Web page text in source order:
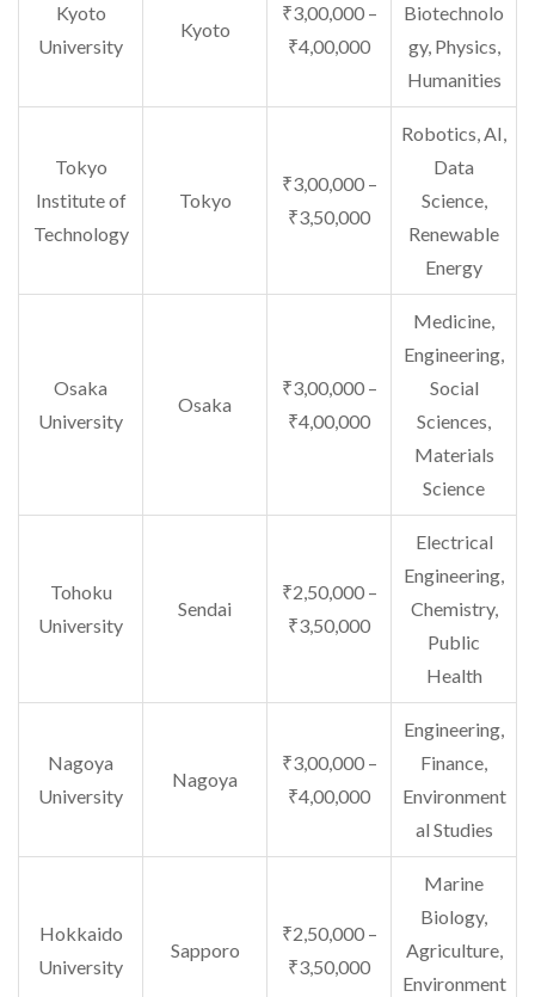
Kyoto
University
Kyoto
₹3,00,000 –
₹4,00,000
Biotechnolo
gy, Physics,
Humanities
Tokyo
Institute of
Technology
Tokyo
₹3,00,000 –
₹3,50,000
Robotics, AI,
Data
Science,
Renewable
Energy
Osaka
University
Osaka
₹3,00,000 –
₹4,00,000
Medicine,
Engineering,
Social
Sciences,
Materials
Science
Tohoku
University
Sendai
₹2,50,000 –
₹3,50,000
Electrical
Engineering,
Chemistry,
Public
Health
Nagoya
University
Nagoya
₹3,00,000 –
₹4,00,000
Engineering,
Finance,
Environment
al Studies
Hokkaido
University
Sapporo
₹2,50,000 –
₹3,50,000
Marine
Biology,
Agriculture,
Environment